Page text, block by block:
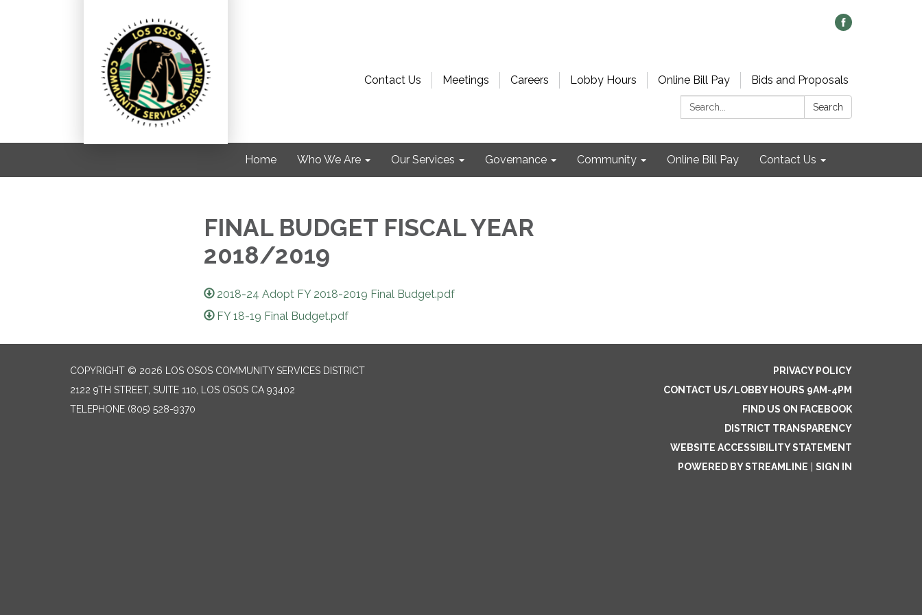
Contact Us Meetings Careers Lobby Hours Online Bill Pay
Bids and Proposals
Search:
Search
Home Who We Are Our Services Governance Community Online Bill Pay Contact Us
FINAL BUDGET FISCAL YEAR
2018/2019
2018-24 Adopt FY 2018-2019 Final Budget.pdf
FY 18-19 Final Budget.pdf
COPYRIGHT © 2026 LOS OSOS COMMUNITY SERVICES DISTRICT
2122 9TH STREET, SUITE 110, LOS OSOS CA 93402
TELEPHONE (805) 528-9370
PRIVACY POLICY
CONTACT US/LOBBY HOURS 9AM-4PM
FIND US ON FACEBOOK
DISTRICT TRANSPARENCY
WEBSITE ACCESSIBILITY STATEMENT
POWERED BY STREAMLINE
SIGN IN